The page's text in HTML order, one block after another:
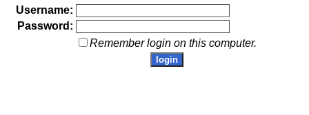
Username:
Password:
Remember login on this computer.